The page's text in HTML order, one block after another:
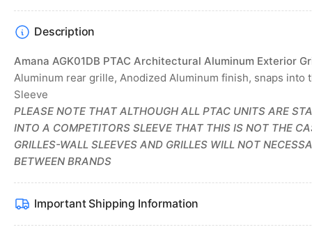
Description
Amana AGK01DB PTAC Architectural Aluminum Exterior
Aluminum rear grille, Anodized Aluminum finish, snaps into
Sleeve
PLEASE NOTE THAT ALTHOUGH ALL PTAC UNITS ARE
INTO A COMPETITORS SLEEVE THAT THIS IS NOT THE
GRILLES-WALL SLEEVES AND GRILLES WILL NOT
BETWEEN BRANDS
Important Shipping Information